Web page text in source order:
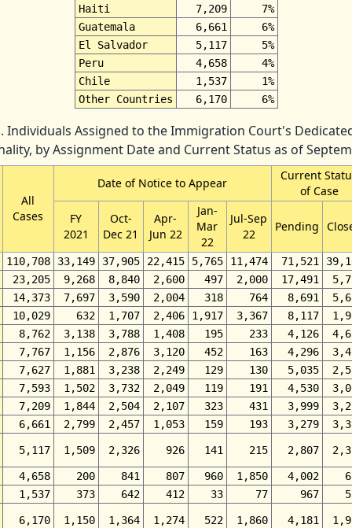
Haiti
7,209
7%
Guatemala
6,661
6%
El Salvador
5,117
5%
Peru
4,658
4%
Chile
1,537
1%
Other Countries
6,170 6%
Individuals Assigned to the Immigration Court's
by Assignment Date and Current Status as of
All
Cases
Date of Notice to Appear
Current
of Case
FY
2021
Oct-
Dec 21
Apr-
Jun 22
Jan-
Mar
22
Jul-Sep
22
Pending
110,708 33,149 37,905 22,415 5,765 11,474 71,521
23,205
9,268 8,840 2,600 497 2,000 17,491
14,373
7,697 3,590 2,004 318 764 8,691
10,029
632 1,707 2,406 1,917 3,367 8,117
8,762
3,138 3,788 1,408 195 233 4,126
7,767
1,156 2,876 3,120 452 163 4,296
7,627
1,881 3,238 2,249 129 130 5,035
7,593
1,502 3,732 2,049 119 191 4,530
7,209
1,844 2,504 2,107 323 431 3,999
6,661
2,799 2,457 1,053 159 193 3,279
5,117 1,509 2,326 926 141 215 2,807
4,658 200 841 807 960 1,850 4,002
1,537
373 642 412 33 77 967
6,170 1,150 1,364 1,274 522 1,860 4,181